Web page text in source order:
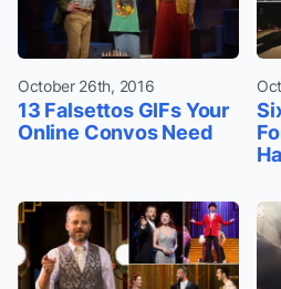
October 26th, 2016
13 Falsettos GIFs Your
Online Convos Need